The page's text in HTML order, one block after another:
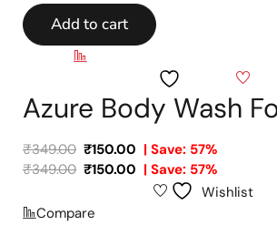
Add to cart
Azure Body Wash
₹349.00 ₹150.00 | Save: 57%
₹349.00 ₹150.00 | Save: 57%
Wishlist
Compare